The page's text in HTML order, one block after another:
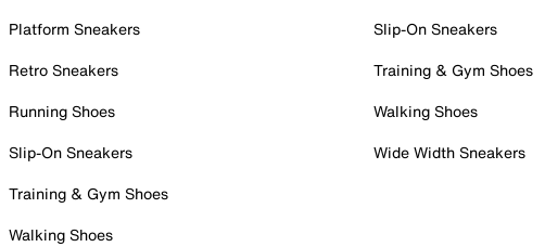
Platform Sneakers
Retro Sneakers
Running Shoes
Slip-On Sneakers
Training & Gym Shoes
Walking Shoes
Slip-On Sneakers
Training & Gym Shoes
Walking Shoes
Wide Width Sneakers